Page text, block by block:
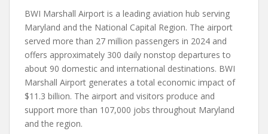
BWI Marshall Airport is a leading aviation hub serving
Maryland and the National Capital Region. The airport
served more than 27 million passengers in 2024 and
offers approximately 300 daily nonstop departures to
about 90 domestic and international destinations. BWI
Marshall Airport generates a total economic impact of
$11.3 billion. The airport and visitors produce and
support more than 107,000 jobs throughout Maryland
and the region.